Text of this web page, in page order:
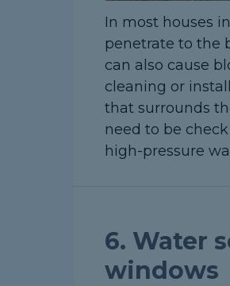
In most houses
penetrate to the
can also cause
cleaning or
that surrounds
need to be
high-pressure
6. Water
windows